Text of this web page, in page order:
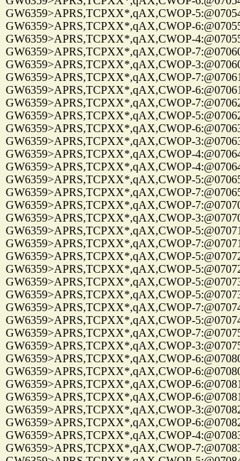
GW6359>APRS,TCPXX*,qAX,CWOP-
GW6359>APRS,TCPXX*,qAX,CWOP-
GW6359>APRS,TCPXX*,qAX,CWOP-
GW6359>APRS,TCPXX*,qAX,CWOP-
GW6359>APRS,TCPXX*,qAX,CWOP-
GW6359>APRS,TCPXX*,qAX,CWOP-
GW6359>APRS,TCPXX*,qAX,CWOP-
GW6359>APRS,TCPXX*,qAX,CWOP-
GW6359>APRS,TCPXX*,qAX,CWOP-
GW6359>APRS,TCPXX*,qAX,CWOP-
GW6359>APRS,TCPXX*,qAX,CWOP-
GW6359>APRS,TCPXX*,qAX,CWOP-
GW6359>APRS,TCPXX*,qAX,CWOP-
GW6359>APRS,TCPXX*,qAX,CWOP-
GW6359>APRS,TCPXX*,qAX,CWOP-
GW6359>APRS,TCPXX*,qAX,CWOP-
GW6359>APRS,TCPXX*,qAX,CWOP-
GW6359>APRS,TCPXX*,qAX,CWOP-
GW6359>APRS,TCPXX*,qAX,CWOP-
GW6359>APRS,TCPXX*,qAX,CWOP-
GW6359>APRS,TCPXX*,qAX,CWOP-
GW6359>APRS,TCPXX*,qAX,CWOP-
GW6359>APRS,TCPXX*,qAX,CWOP-
GW6359>APRS,TCPXX*,qAX,CWOP-
GW6359>APRS,TCPXX*,qAX,CWOP-
GW6359>APRS,TCPXX*,qAX,CWOP-
GW6359>APRS,TCPXX*,qAX,CWOP-
GW6359>APRS,TCPXX*,qAX,CWOP-
GW6359>APRS,TCPXX*,qAX,CWOP-
GW6359>APRS,TCPXX*,qAX,CWOP-
GW6359>APRS,TCPXX*,qAX,CWOP-
GW6359>APRS,TCPXX*,qAX,CWOP-
GW6359>APRS,TCPXX*,qAX,CWOP-
GW6359>APRS,TCPXX*,qAX,CWOP-
GW6359>APRS,TCPXX*,qAX,CWOP-